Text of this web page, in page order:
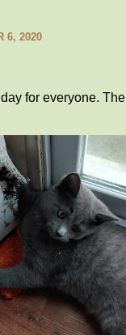
6, 2020
for everyone.